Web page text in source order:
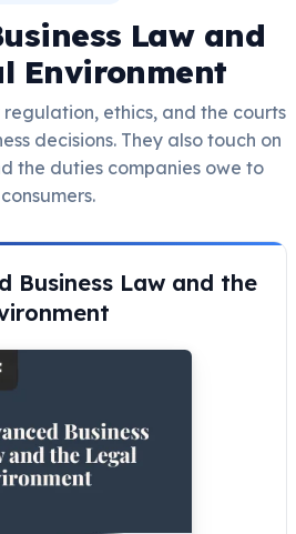
Law and
Environment
ethics, and the courts
decisions. They also touch on
the duties companies owe to
consumers.
Business Law and the